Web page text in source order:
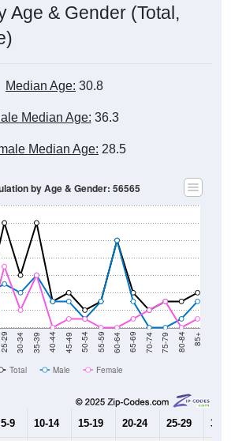
Age & Gender (Total,
Median Age: 30.8
Median Age: 36.3
Median Age: 28.5
25-29 30-34 35-39 40-44 45-49 50-54 55-59 60-64 65-69 70-74 75-79 80-84 85+
by Age & Gender: 56565
Total Male Female
5-9 10-14 15-19 20-24 25-29 30-